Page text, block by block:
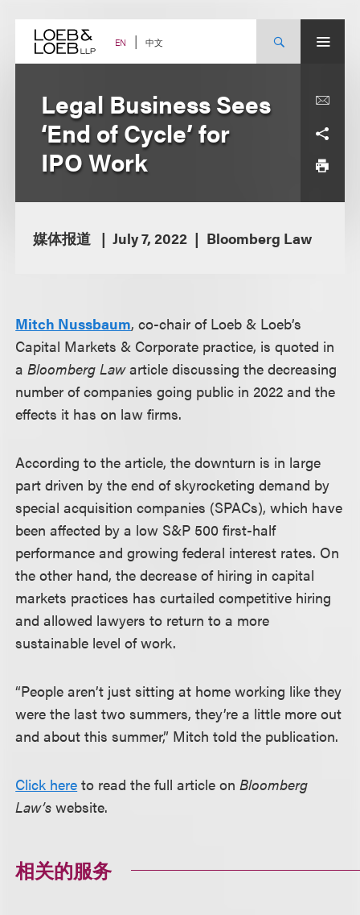
content EN 中文
Legal Business Sees
‘End of Cycle’ for
IPO Work
媒体报道 July 7, 2022 Bloomberg Law
Mitch Nussbaum, co-chair of Loeb & Loeb’s
Capital Markets & Corporate practice, is quoted in
aBloomberg Lawarticle discussing the decreasing
number of companies going public in 2022 and the
effects it has on law firms.
According to the article, the downturn is in large
part driven by the end of skyrocketing demand by
special acquisition companies (SPACs), which have
been affected by a low S&P 500 first-half
performance and growing federal interest rates. On
the other hand, the decrease of hiring in capital
markets practices has curtailed competitive hiring
and allowed lawyers to return to a more
sustainable level of work.
“People aren’t just sitting at home working like they
were the last two summers, they’re a little more out
and about this summer,” Mitch told the publication.
Click here to read the full article onBloomberg
Law’s website.
相关的服务